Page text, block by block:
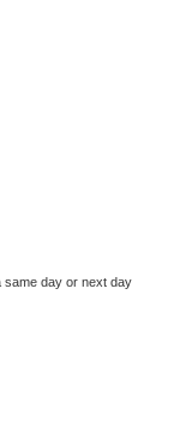
same day or next day